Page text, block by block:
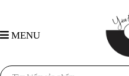
MENU